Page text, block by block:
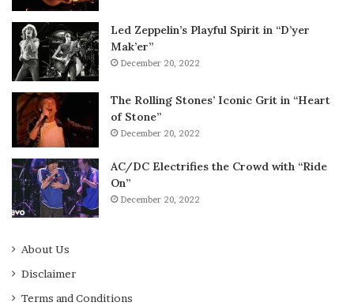
Led Zeppelin’s Playful Spirit in “D’yer
Mak’er”
December 20, 2022
The Rolling Stones’ Iconic Grit in “Heart
of Stone”
December 20, 2022
AC/DC Electrifies the Crowd with “Ride
On”
December 20, 2022
About Us
Disclaimer
Terms and Conditions